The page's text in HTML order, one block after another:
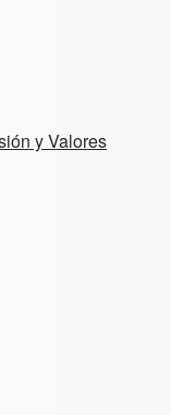
y Valores